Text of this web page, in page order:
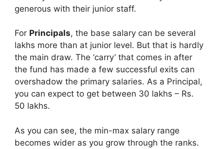
generous with their junior staff.
For Principals, the base salary can be several
lakhs more than at junior level. But that is hardly
the main draw. The ‘carry’ that comes in after
the fund has made a few successful exits can
overshadow the primary salaries. As a Principal,
you can expect to get between 30 lakhs – Rs.
50 lakhs.
As you can see, the min-max salary range
becomes wider as you grow through the ranks.